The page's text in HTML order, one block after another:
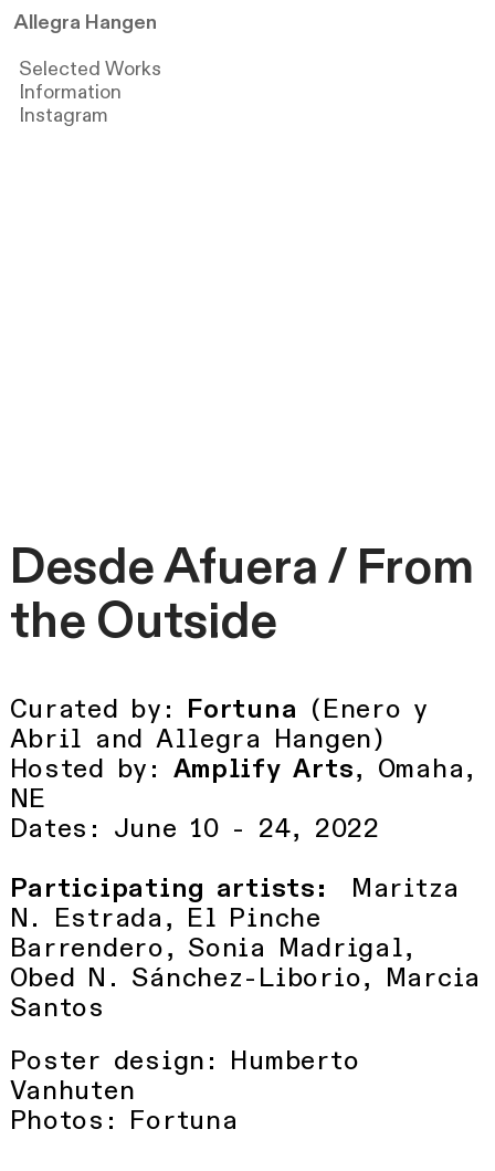
Allegra Hangen
Selected Works
Information
Instagram
Desde Afuera / From
the Outside
Curated by: Fortuna (Enero y
Abril and Allegra Hangen)
Hosted by: Amplify Arts, Omaha,
NE
Dates: June 10 - 24, 2022
Participating artists:
Maritza
N. Estrada, El Pinche
Barrendero, Sonia Madrigal,
Obed N. Sánchez-Liborio, Marcia
Santos
Poster design: Humberto
Vanhuten
Photos: Fortuna